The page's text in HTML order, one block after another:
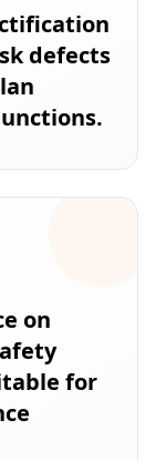
defects
on
for